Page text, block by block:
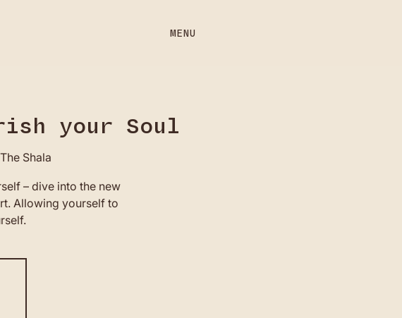
MENU
your Soul
Shala
– dive into the new
Allowing yourself to